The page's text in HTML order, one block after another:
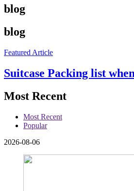
blog
blog
Featured Article
Suitcase Packing list
Most Recent
Most Recent
Popular
2026-08-06